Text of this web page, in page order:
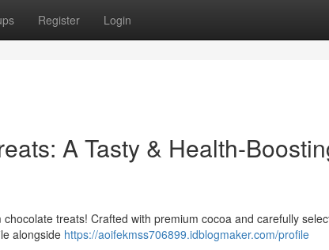
Register Login
A Tasty & Health-
treats! Crafted with premium cocoa and carefully
alongside https://aoifekmss706899.idblogmaker.com/profile